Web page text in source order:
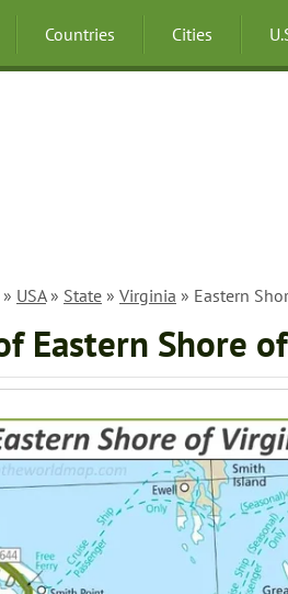
Countries Cities
» USA» State » Virginia » Eastern
Eastern Shore